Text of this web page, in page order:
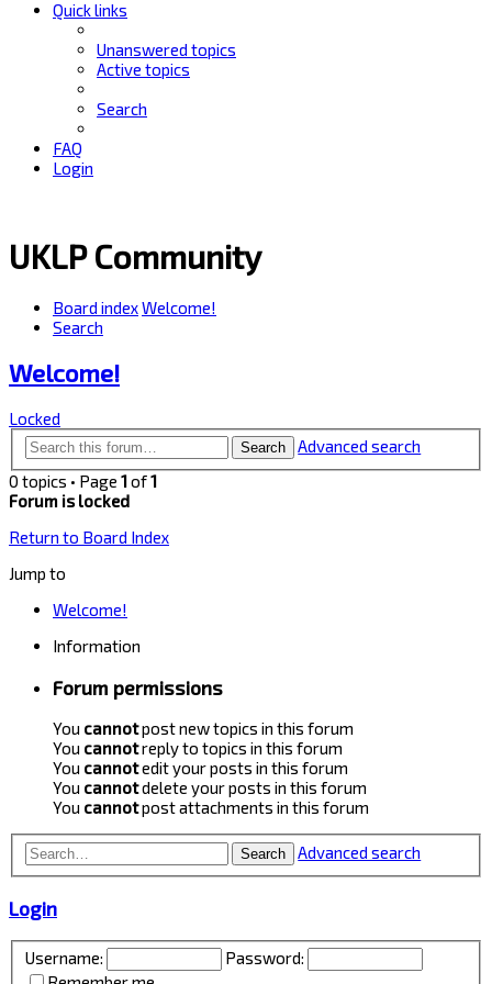
Quick links
Unanswered topics
Active topics
Search
FAQ
Login
UKLP Community
Board indexWelcome!
Search
Welcome!
Locked
Search
Advanced search
0 topics • Page 1of1
Forum is locked
Return to Board Index
Jump to
Welcome!
Information
Forum permissions
You cannotpost new topics in this forum
You cannotreply to topics in this forum
You cannotedit your posts in this forum
You cannotdelete your posts in this forum
You cannotpost attachments in this forum
Search Advanced search
Login
Username:
Password: